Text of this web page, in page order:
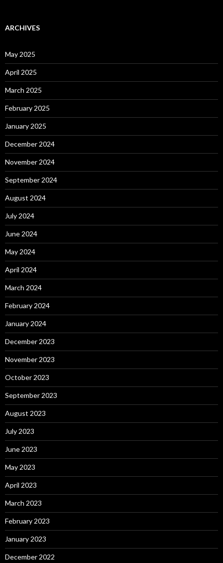
ARCHIVES
May 2025
April 2025
March 2025
February 2025
January 2025
December 2024
November 2024
September 2024
August 2024
July 2024
June 2024
May 2024
April 2024
March 2024
February 2024
January 2024
December 2023
November 2023
October 2023
September 2023
August 2023
July 2023
June 2023
May 2023
April 2023
March 2023
February 2023
January 2023
December 2022